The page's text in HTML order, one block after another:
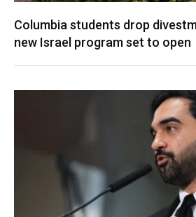
Columbia students drop
new Israel program set to open